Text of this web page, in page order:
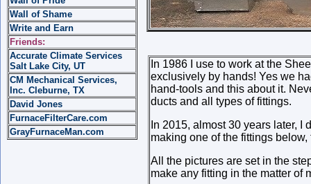
Wall of Shame
Write and Earn
Friends:
Accurate Climate Services
Salt Lake City, UT
CM Mechanical Services,
Inc. Cleburne, TX
David Jones
FurnaceFilterCare.com
GrayFurnaceMan.com
In 1986 I use to work at the
exclusively by hands! Yes we
hand-tools and this about it.
ducts and all types of fittings.
In 2015, almost 30 years later,
making one of the fittings
All the pictures are set in the
make any fitting in the matter